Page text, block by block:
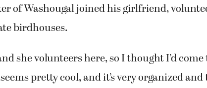
of Washougal joined his girlfriend,
birdhouses.
she volunteers here, so I thought I’d
pretty cool, and it’s very organized